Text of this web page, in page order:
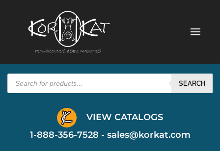
Products
search SEARCH
VIEW CATALOGS
1-888-356-7528 - sales@korkat.com